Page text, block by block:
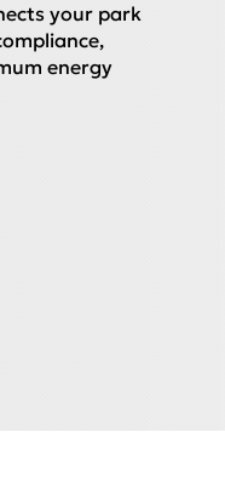
your park
energy